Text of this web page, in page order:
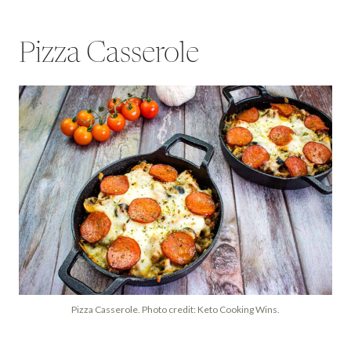
Pizza Casserole
Pizza Casserole. Photo credit: Keto Cooking Wins.